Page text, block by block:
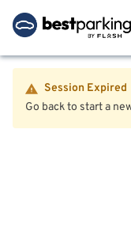
Session Expired
Go back to start a